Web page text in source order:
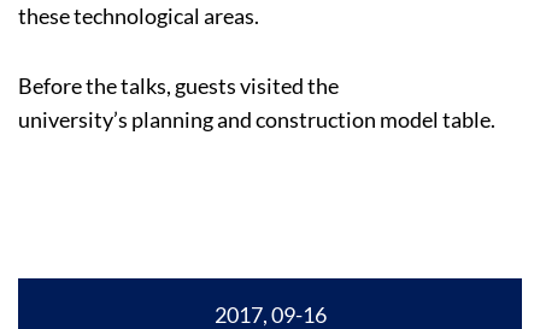
these technological areas.
Before the talks, guests visited the
university’s planning and construction model table.
2017, 09-16